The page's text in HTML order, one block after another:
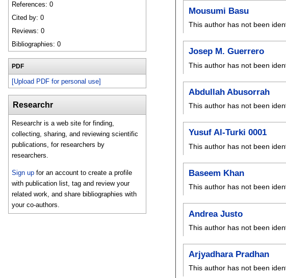
References: 0
Cited by: 0
Reviews: 0
Bibliographies: 0
PDF
[Upload PDF for personal use]
Researchr
Researchr is a web site for finding,
collecting, sharing, and reviewing scientific
publications, for researchers by
researchers.
Sign up for an account to create a profile
with publication list, tag and review your
related work, and share bibliographies with
your co-authors.
Mousumi Basu
This author has not been
Josep M. Guerrero
This author has not been
Abdullah Abusorrah
This author has not been
Yusuf Al-Turki 0001
This author has not been
Baseem Khan
This author has not been
Andrea Justo
This author has not been
Arjyadhara Pradhan
This author has not been